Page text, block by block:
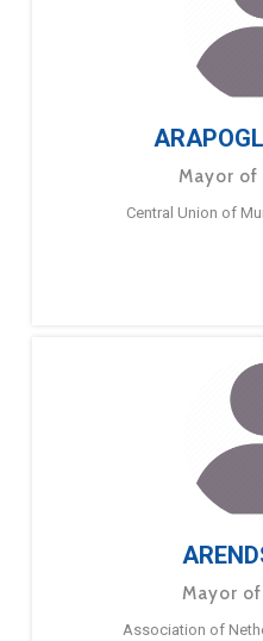
Mayor of
Central Union of
Mayor
Association of